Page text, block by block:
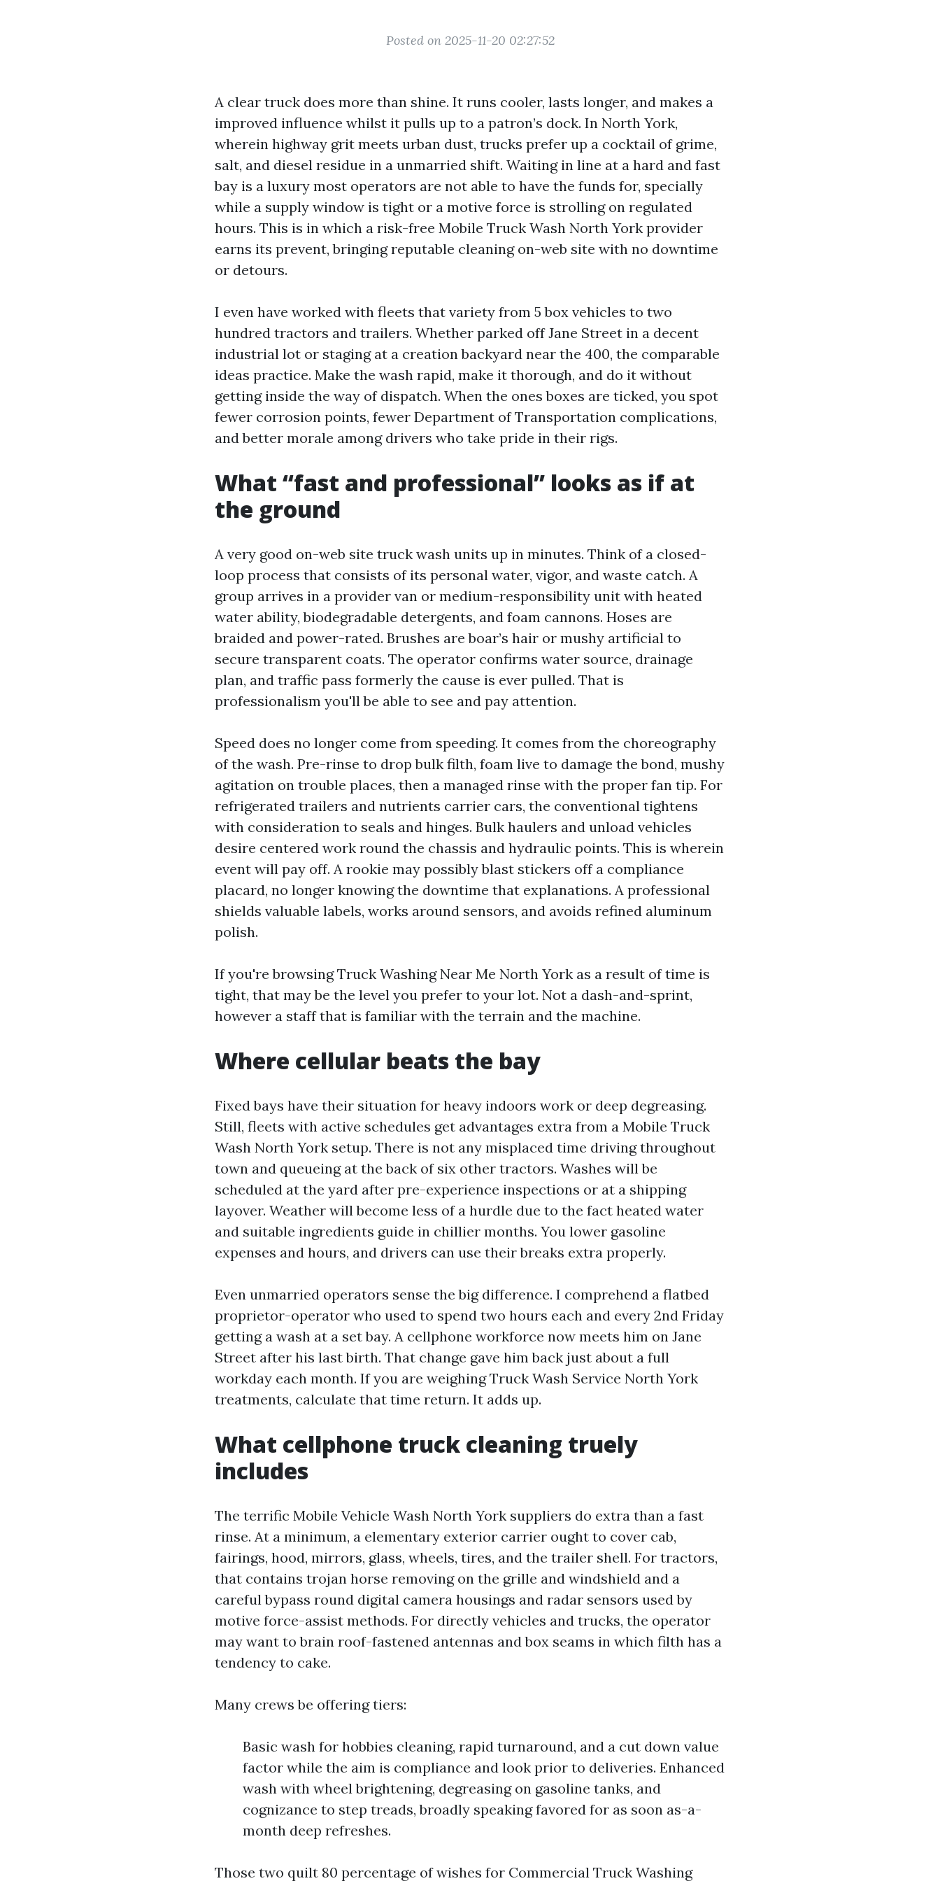
Posted on 2025-11-20 02:27:52
A clear truck does more than shine. It runs cooler, lasts longer, and makes a
improved influence whilst it pulls up to a patron’s dock. In North York,
wherein highway grit meets urban dust, trucks prefer up a cocktail of grime,
salt, and diesel residue in a unmarried shift. Waiting in line at a hard and fast
bay is a luxury most operators are not able to have the funds for, specially
while a supply window is tight or a motive force is strolling on regulated
hours. This is in which a risk-free Mobile Truck Wash North York provider
earns its prevent, bringing reputable cleaning on-web site with no downtime
or detours.
I even have worked with fleets that variety from 5 box vehicles to two
hundred tractors and trailers. Whether parked off Jane Street in a decent
industrial lot or staging at a creation backyard near the 400, the comparable
ideas practice. Make the wash rapid, make it thorough, and do it without
getting inside the way of dispatch. When the ones boxes are ticked, you spot
fewer corrosion points, fewer Department of Transportation complications,
and better morale among drivers who take pride in their rigs.
What “fast and professional” looks as if at
the ground
A very good on-web site truck wash units up in minutes. Think of a closed-
loop process that consists of its personal water, vigor, and waste catch. A
group arrives in a provider van or medium-responsibility unit with heated
water ability, biodegradable detergents, and foam cannons. Hoses are
braided and power-rated. Brushes are boar’s hair or mushy artificial to
secure transparent coats. The operator confirms water source, drainage
plan, and traffic pass formerly the cause is ever pulled. That is
professionalism you'll be able to see and pay attention.
Speed does no longer come from speeding. It comes from the choreography
of the wash. Pre-rinse to drop bulk filth, foam live to damage the bond, mushy
agitation on trouble places, then a managed rinse with the proper fan tip. For
refrigerated trailers and nutrients carrier cars, the conventional tightens
with consideration to seals and hinges. Bulk haulers and unload vehicles
desire centered work round the chassis and hydraulic points. This is wherein
event will pay off. A rookie may possibly blast stickers off a compliance
placard, no longer knowing the downtime that explanations. A professional
shields valuable labels, works around sensors, and avoids refined aluminum
polish.
If you're browsing Truck Washing Near Me North York as a result of time is
tight, that may be the level you prefer to your lot. Not a dash-and-sprint,
however a staff that is familiar with the terrain and the machine.
Where cellular beats the bay
Fixed bays have their situation for heavy indoors work or deep degreasing.
Still, fleets with active schedules get advantages extra from a Mobile Truck
Wash North York setup. There is not any misplaced time driving throughout
town and queueing at the back of six other tractors. Washes will be
scheduled at the yard after pre-experience inspections or at a shipping
layover. Weather will become less of a hurdle due to the fact heated water
and suitable ingredients guide in chillier months. You lower gasoline
expenses and hours, and drivers can use their breaks extra properly.
Even unmarried operators sense the big difference. I comprehend a flatbed
proprietor-operator who used to spend two hours each and every 2nd Friday
getting a wash at a set bay. A cellphone workforce now meets him on Jane
Street after his last birth. That change gave him back just about a full
workday each month. If you are weighing Truck Wash Service North York
treatments, calculate that time return. It adds up.
What cellphone truck cleaning truely
includes
The terrific Mobile Vehicle Wash North York suppliers do extra than a fast
rinse. At a minimum, a elementary exterior carrier ought to cover cab,
fairings, hood, mirrors, glass, wheels, tires, and the trailer shell. For tractors,
that contains trojan horse removing on the grille and windshield and a
careful bypass round digital camera housings and radar sensors used by
motive force-assist methods. For directly vehicles and trucks, the operator
may want to brain roof-fastened antennas and box seams in which filth has a
tendency to cake.
Many crews be offering tiers:
Basic wash for hobbies cleaning, rapid turnaround, and a cut down value
factor while the aim is compliance and look prior to deliveries. Enhanced
wash with wheel brightening, degreasing on gasoline tanks, and
cognizance to step treads, broadly speaking favored for as soon as-a-
month deep refreshes.
Those two quilt 80 percentage of wishes for Commercial Truck Washing